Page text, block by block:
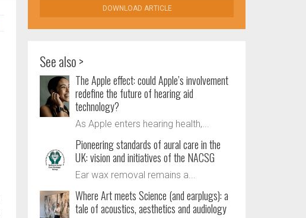
DOWNLOAD ARTICLE
See also >
The Apple effect: could Apple’s involvement
redefine the future of hearing aid
technology?
As Apple enters hearing health,...
Pioneering standards of aural care in the
UK: vision and initiatives of the NACSG
Ear wax removal remains a...
Where Art meets Science (and earplugs): a
tale of acoustics, aesthetics and audiology